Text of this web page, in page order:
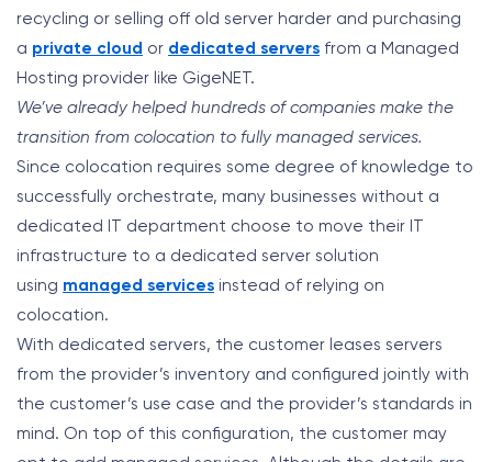
recycling or selling off old server harder and purchasing
a private cloud or dedicated servers from a Managed
Hosting provider like GigeNET.
We’ve already helped hundreds of companies make the
transition from colocation to fully managed services.
Since colocation requires some degree of knowledge to
successfully orchestrate, many businesses without a
dedicated IT department choose to move their IT
infrastructure to a dedicated server solution
using managed services instead of relying on
colocation.
With dedicated servers, the customer leases servers
from the provider’s inventory and configured jointly with
the customer’s use case and the provider’s standards in
mind. On top of this configuration, the customer may